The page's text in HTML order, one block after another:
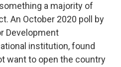
a majority of
An October 2020 poll by
Development
institution, found
want to open the country